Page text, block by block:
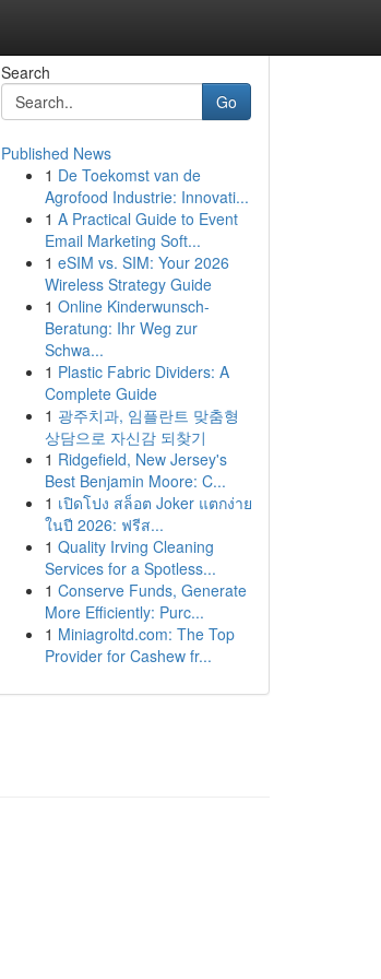
Search
Go
Published News
1 De Toekomst van de
Agrofood Industrie: Innovati...
1 A Practical Guide to Event
Email Marketing Soft...
1 eSIM vs. SIM: Your 2026
Wireless Strategy Guide
1 Online Kinderwunsch-
Beratung: Ihr Weg zur
Schwa...
1 Plastic Fabric Dividers: A
Complete Guide
1 광주치과, 임플란트 맞춤형
상담으로 자신감 되찾기
1 Ridgefield, New Jersey's
Best Benjamin Moore: C...
1 เปิดโปง สล็อต Joker แตกง่าย
ในปี 2026: ฟรีส...
1 Quality Irving Cleaning
Services for a Spotless...
1 Conserve Funds, Generate
More Efficiently: Purc...
1 Miniagroltd.com: The Top
Provider for Cashew fr...